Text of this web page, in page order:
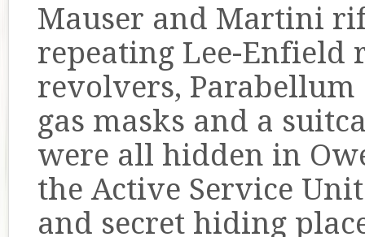
Mauser and Martini
repeating Lee-Enfield
revolvers,
gas masks and a
were all hidden in
the Active Service
and secret hiding